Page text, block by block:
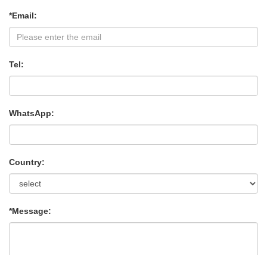
*Email:
Tel:
WhatsApp:
Country:
*Message: